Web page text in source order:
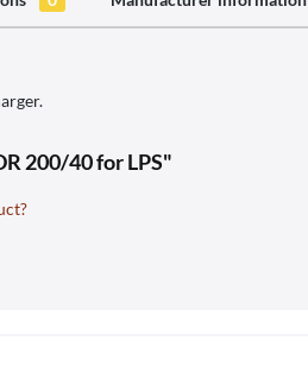
200/40 for LPS"